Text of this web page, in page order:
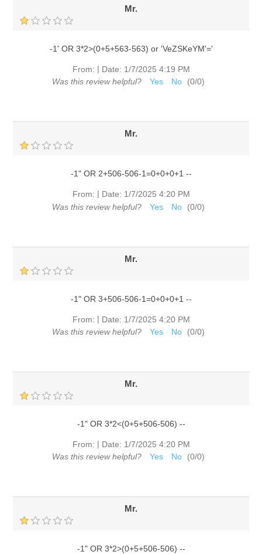
Mr.
-1' OR 3*2>(0+5+563-563) or 'VeZSKeYM'='
From: | Date: 1/7/2025 4:19 PM
Was this review helpful?
Yes No (0/0)
Mr.
-1" OR 2+506-506-1=0+0+0+1 --
From: | Date: 1/7/2025 4:20 PM
Was this review helpful?
Yes No (0/0)
Mr.
-1" OR 3+506-506-1=0+0+0+1 --
From: | Date: 1/7/2025 4:20 PM
Was this review helpful?
Yes No (0/0)
Mr.
-1" OR 3*2<(0+5+506-506) --
From: | Date: 1/7/2025 4:20 PM
Was this review helpful?
Yes No (0/0)
Mr.
-1" OR 3*2>(0+5+506-506) --